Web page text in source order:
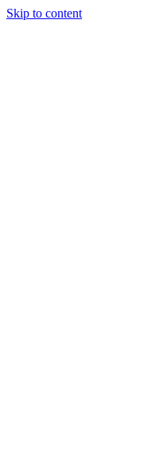
Skip to content